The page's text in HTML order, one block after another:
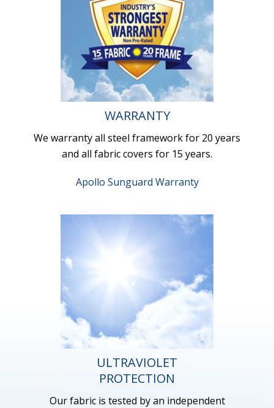
WARRANTY
We warranty all steel framework for 20 years
and all fabric covers for 15 years.
Apollo Sunguard Warranty
ULTRAVIOLET
PROTECTION
Our fabric is tested by an independent